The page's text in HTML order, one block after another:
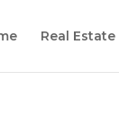
Real Estate